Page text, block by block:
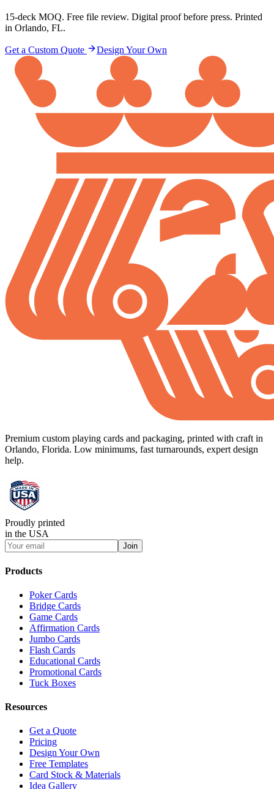
15-deck MOQ. Free file review. Digital proof before press. Printed
in Orlando, FL.
Get a Custom Quote Design Your Own
Premium custom playing cards and packaging, printed with craft in
Orlando, Florida. Low minimums, fast turnarounds, expert design
help.
Proudly printed
in the USA
Join
Products
Poker Cards
Bridge Cards
Game Cards
Affirmation Cards
Jumbo Cards
Flash Cards
Educational Cards
Promotional Cards
Tuck Boxes
Resources
Get a Quote
Pricing
Design Your Own
Free Templates
Card Stock & Materials
Idea Gallery